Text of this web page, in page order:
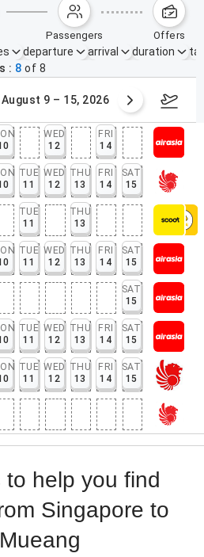
passengers offers
departure arrival duration
8 of 8
August 9 – 15, 2026
WED
12
FRI
14
TUE
11
WED
12
THU
13
FRI
14
SAT
15
TUE
11
THU
13
TUE
11
WED
12
THU
13
FRI
14
SAT
15
SAT
15
TUE
11
WED
12
THU
13
FRI
14
SAT
15
TUE
11
WED
12
THU
13
FRI
14
SAT
15
help you find
Singapore to